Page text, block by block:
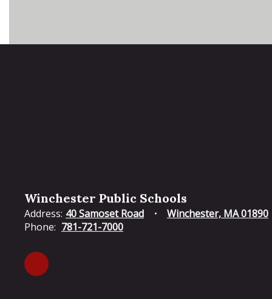
Winchester Public Schools
Address: 40 Samoset Road
Winchester, MA 01890
Phone: 781-721-7000